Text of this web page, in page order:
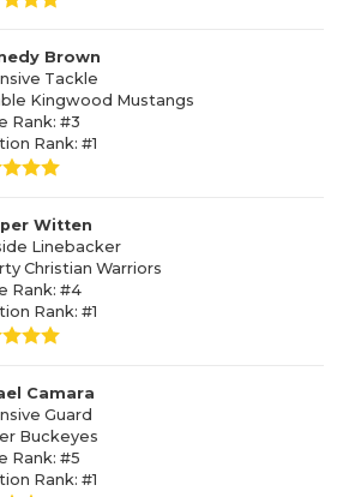
Brown
Tackle
Kingwood Mustangs
Rank: #3
Rank: #1
Witten
Linebacker
Christian Warriors
Rank: #4
Rank: #1
Camara
Guard
Buckeyes
Rank: #5
Rank: #1